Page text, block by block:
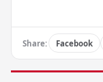
Share: Facebook